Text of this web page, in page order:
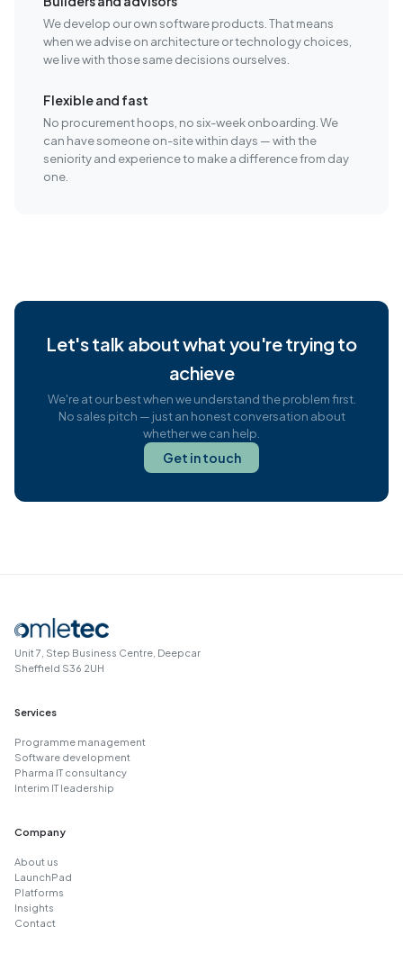
We develop our own software products. That means
when we advise on architecture or technology choices,
we live with those same decisions ourselves.
Flexible and fast
No procurement hoops, no six-week onboarding. We
can have someone on-site within days — with the
seniority and experience to make a difference from day
one.
Let's talk about what you're trying to
achieve
We're at our best when we understand the problem first.
No sales pitch — just an honest conversation about
whether we can help.
Get in touch
Unit 7, Step Business Centre, Deepcar
Sheffield S36 2UH
Services
Programme management
Software development
Pharma IT consultancy
Interim IT leadership
Company
About us
LaunchPad
Platforms
Insights
Contact